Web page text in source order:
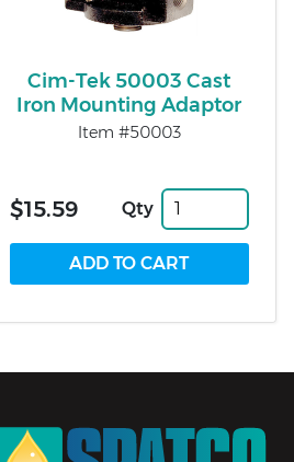
Cim-Tek 50003 Cast
Iron Mounting Adaptor
Item #50003
$15.59 Qty